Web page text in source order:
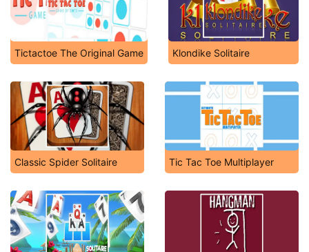
Tictactoe The Original Game Klondike Solitaire
Classic Spider Solitaire Tic Tac Toe Multiplayer